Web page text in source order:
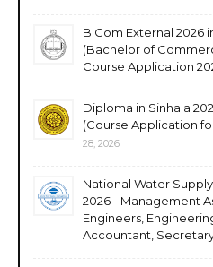
B.Com External 2026
(Bachelor of
Course Application
Diploma in Sinhala
(Course Application
28, 2026
National Water
2026 - Management
Engineers,
Accountant,